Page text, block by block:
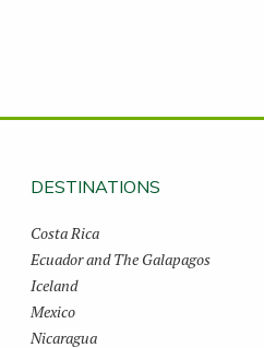
DESTINATIONS
Costa Rica
Ecuador and The Galapagos
Iceland
Mexico
Nicaragua